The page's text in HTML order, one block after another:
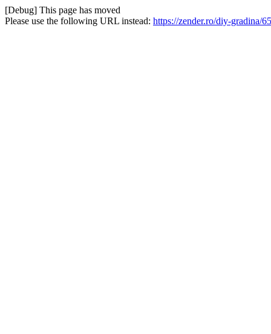
[Debug] This page has moved
Please use the following URL instead: https://zender.ro/diy-gradina/